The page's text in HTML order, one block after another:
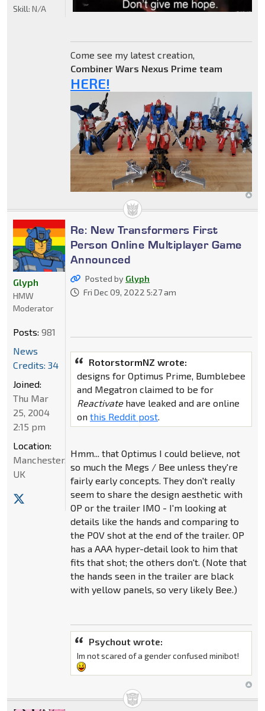
Come see my latest creation,
Combiner Wars Nexus Prime team
HERE!
Skill: N/A
Re: New Transformers First
Person Online Multiplayer Game
Announced
Posted by Glyph
Fri Dec 09, 2022 5:27 am
RotorstormNZ wrote:
designs for Optimus Prime, Bumblebee
and Megatron claimed to be for
Reactivatehave leaked and are online
on this Reddit post.
Hmm... that Optimus I could believe, not
so much the Megs / Bee unless they're
fairly early concepts. They don't really
seem to share the design aesthetic with
OP or the trailer IMO - I'm looking at
details like the hands and comparing to
the POV shot at the end of the trailer. OP
has a AAA hyper-detail look to him that
fits that shot; the others don't. (Note that
the hands seen in the trailer are black
with yellow panels, so very likely Bee.)
Psychout wrote:
Im not scared of a gender confused minibot!
Glyph
HMW
Moderator
Posts: 981
News
Credits: 34
Joined:
Thu Mar
25, 2004
2:15 pm
Location:
Manchester,
UK